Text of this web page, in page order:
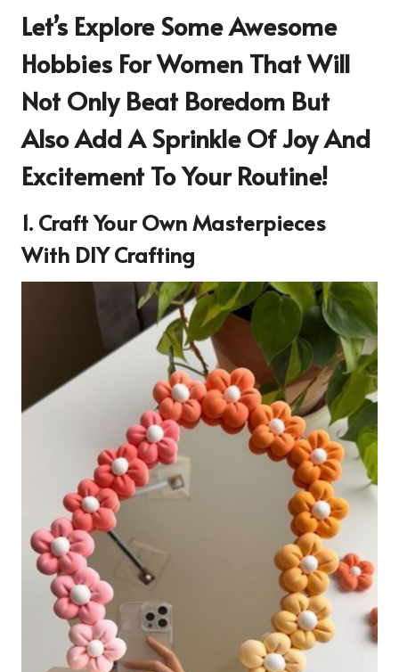
Let’s Explore Some Awesome
Hobbies For Women That Will
Not Only Beat Boredom But
Also Add A Sprinkle Of Joy And
Excitement To Your Routine!
1. Craft Your Own Masterpieces
With DIY Crafting